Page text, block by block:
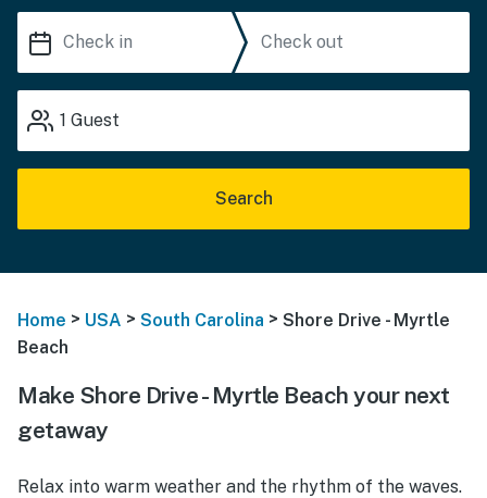
1 Guest
Search
Home > USA > South Carolina > Shore Drive - Myrtle
Beach
Make Shore Drive - Myrtle Beach your next
getaway
Relax into warm weather and the rhythm of the waves.